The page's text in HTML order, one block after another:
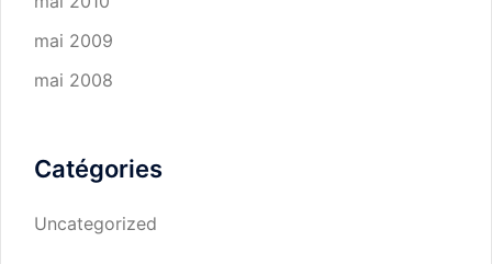
mai 2009
mai 2008
Catégories
Uncategorized